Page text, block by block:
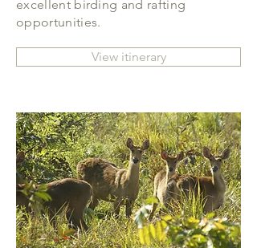
excellent birding and rafting
opportunities.
View itinerary